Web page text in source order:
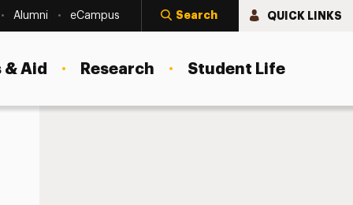
Alumni eCampus Search QUICK LINKS
Aid Research Student Life